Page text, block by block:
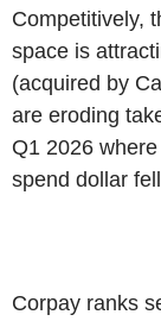
Competitively,
space is
(acquired by
are eroding
Q1 2026
spend dollar
Corpay ranks